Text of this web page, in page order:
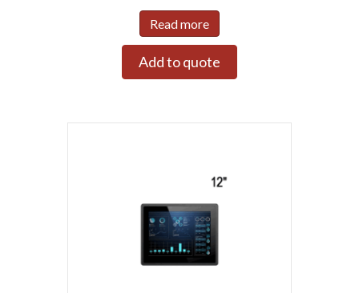
Read more
Add to quote